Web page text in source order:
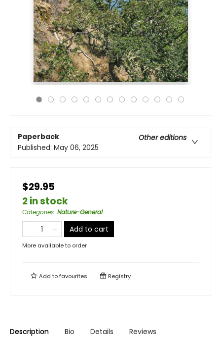
Paperback
Other editions
Published: May 06, 2025
$29.95
2 in stock
Categories: Nature-General
Add to cart
More available to order
Add tofavourites Registry
Description Bio Details Reviews